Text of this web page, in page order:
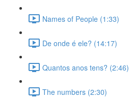
Names of People (1:33)
De onde é ele? (14:17)
Quantos anos tens? (2:46)
The numbers (2:30)